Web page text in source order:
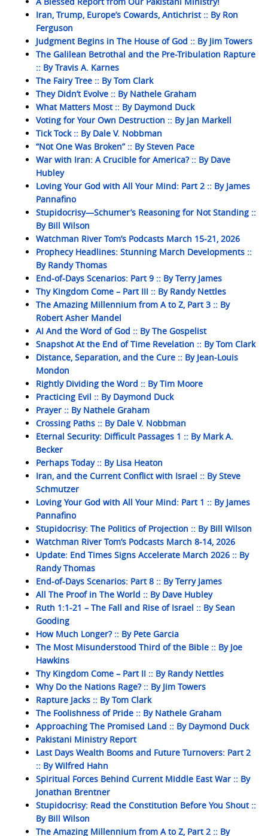
Iran, Trump, Europe’s Cowards, Antichrist :: By Ron
Ferguson
Judgment Begins in The House of God :: By Jim Towers
The Galilean Betrothal and the Pre-Tribulation Rapture
:: By Travis A. Karnes
The Fairy Tree :: By Tom Clark
They Didn’t Evolve :: By Nathele Graham
What Matters Most :: By Daymond Duck
Voting for Your Own Destruction :: By Jan Markell
Tick Tock :: By Dale V. Nobbman
“Not One Was Broken” :: By Steven Pace
War with Iran: A Crucible for America? :: By Dave
Hubley
Loving Your God with All Your Mind: Part 2 :: By James
Pannafino
Stupidocrisy—Schumer’s Reasoning for Not Standing ::
By Bill Wilson
Watchman River Tom’s Podcasts March 15-21, 2026
Prophecy Headlines: Stunning March Developments ::
By Randy Thomas
End-of-Days Scenarios: Part 9 :: By Terry James
Thy Kingdom Come – Part III :: By Randy Nettles
The Amazing Millennium from A to Z, Part 3 :: By
Robert Asher Mandel
AI And the Word of God :: By The Gospelist
Snapshot At the End of Time Revelation :: By Tom Clark
Distance, Separation, and the Cure :: By Jean-Louis
Mondon
Rightly Dividing the Word :: By Tim Moore
Practicing Evil :: By Daymond Duck
Prayer :: By Nathele Graham
Crossing Paths :: By Dale V. Nobbman
Eternal Security: Difficult Passages 1 :: By Mark A.
Becker
Perhaps Today :: By Lisa Heaton
Iran, and the Current Conflict with Israel :: By Steve
Schmutzer
Loving Your God with All Your Mind: Part 1 :: By James
Pannafino
Stupidocrisy: The Politics of Projection :: By Bill Wilson
Watchman River Tom’s Podcasts March 8-14, 2026
Update: End Times Signs Accelerate March 2026 :: By
Randy Thomas
End-of-Days Scenarios: Part 8 :: By Terry James
All The Proof in The World :: By Dave Hubley
Ruth 1:1-21 – The Fall and Rise of Israel :: By Sean
Gooding
How Much Longer? :: By Pete Garcia
The Most Misunderstood Third of the Bible :: By Joe
Hawkins
Thy Kingdom Come – Part II :: By Randy Nettles
Why Do the Nations Rage? :: By Jim Towers
Rapture Jacks :: By Tom Clark
The Foolishness of Pride :: By Nathele Graham
Approaching The Promised Land :: By Daymond Duck
Pakistani Ministry Report
Last Days Wealth Booms and Future Turnovers: Part 2
:: By Wilfred Hahn
Spiritual Forces Behind Current Middle East War :: By
Jonathan Brentner
Stupidocrisy: Read the Constitution Before You Shout ::
By Bill Wilson
The Amazing Millennium from A to Z, Part 2 :: By